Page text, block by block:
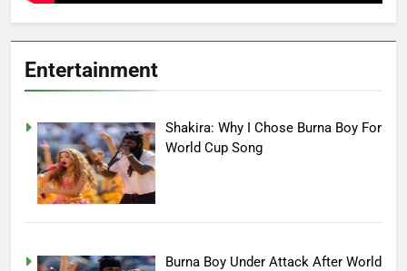
Entertainment
Shakira: Why I Chose Burna Boy For
World Cup Song
Burna Boy Under Attack After World